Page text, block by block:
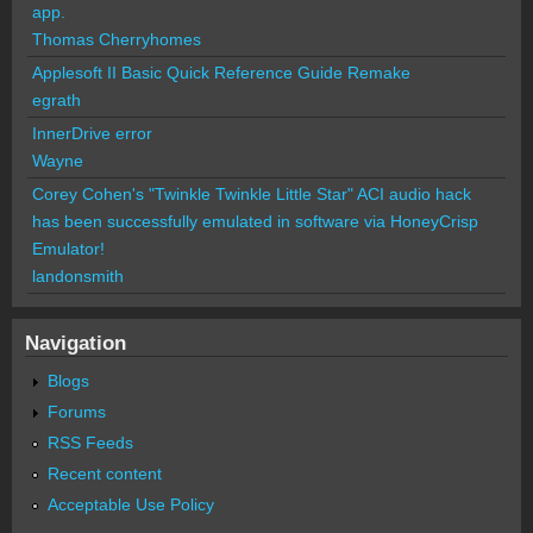
app.
Thomas Cherryhomes
Applesoft II Basic Quick Reference Guide Remake
egrath
InnerDrive error
Wayne
Corey Cohen's "Twinkle Twinkle Little Star" ACI audio hack
has been successfully emulated in software via HoneyCrisp
Emulator!
landonsmith
Navigation
Blogs
Forums
RSS Feeds
Recent content
Acceptable Use Policy